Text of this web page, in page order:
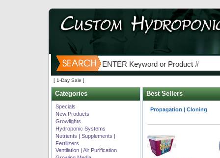
[ 1-Day Sale ]
Categories
Specials
New Products
Growlights
Hydroponic Systems
Nutrients | Supplements |
Fertilizers
Ventilation | Air Purification
Best Sellers
Propagation | Cloning